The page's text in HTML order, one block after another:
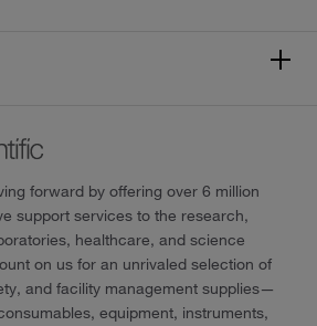
forward by offering over 6 million
support services to the research,
healthcare, and science
on us for an unrivaled selection of
and facility management supplies—
equipment, instruments,